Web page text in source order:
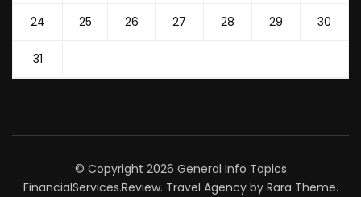
24 25 26 27 28 29 30
31
© Copyright 2026 General Info Topics
FinancialServices.Review. Travel Agencyby Rara Theme.